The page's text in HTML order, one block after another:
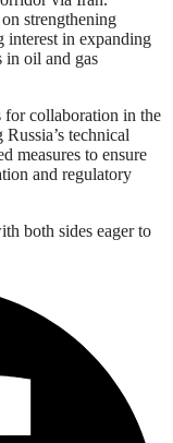
strengthening
interest in expanding
in oil and gas
collaboration in the
technical
measures to ensure
and regulatory
both sides eager to